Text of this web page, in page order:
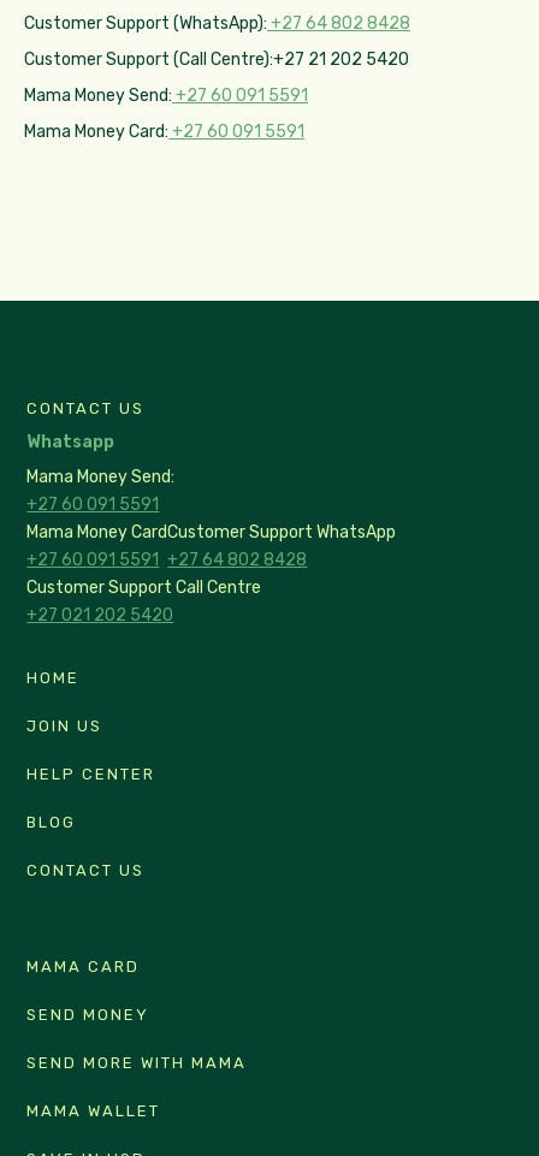
Customer Support (WhatsApp): +27 64 802 8428
Customer Support (Call Centre):+27 21 202 5420
Mama Money Send: +27 60 091 5591
Mama Money Card: +27 60 091 5591
HOME
JOIN US
HELP CENTER
BLOG
CONTACT US
MAMA CARD
SEND MONEY
SEND MORE WITH MAMA
MAMA WALLET
CONTACT US
Whatsapp
Mama Money Send:
+27 60 091 5591
Mama Money Card
+27 60 091 5591
Customer Support WhatsApp
+27 64 802 8428
Customer Support Call Centre
+27 021 202 5420